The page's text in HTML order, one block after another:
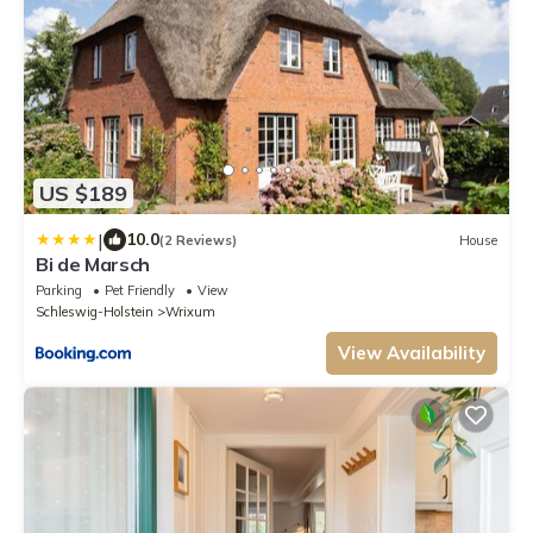
US $189
| 10.0(2 Reviews) House
Bi de Marsch
Parking Pet Friendly
View
Schleswig-Holstein
Wrixum
View Availability